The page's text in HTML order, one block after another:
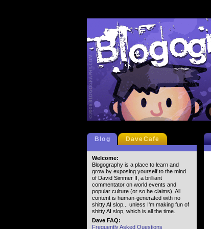
Blog DaveCafe
Welcome:
Blogography is a place to learn and
grow by exposing yourself to the mind
of David Simmer II, a brilliant
commentator on world events and
popular culture (or so he claims). All
content is human-generated with no
shitty AI slop... unless I'm making fun of
shitty AI slop, which is all the time.
Dave FAQ:
Frequently Asked Questions